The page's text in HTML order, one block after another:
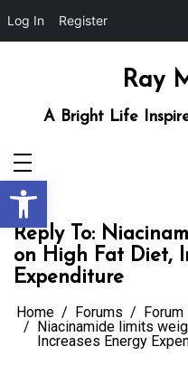
Open toolbar
Log In Register
Ray
A Bright Life
Reply To:
on High Fat Diet,
Expenditure
Home Forums
Forum
Niacinamide limits
Increases Energy